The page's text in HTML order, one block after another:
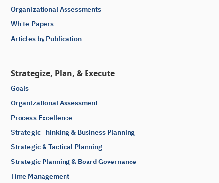
Organizational Assessments
White Papers
Articles by Publication
Strategize, Plan, & Execute
Goals
Organizational Assessment
Process Excellence
Strategic Thinking & Business Planning
Strategic & Tactical Planning
Strategic Planning & Board Governance
Time Management